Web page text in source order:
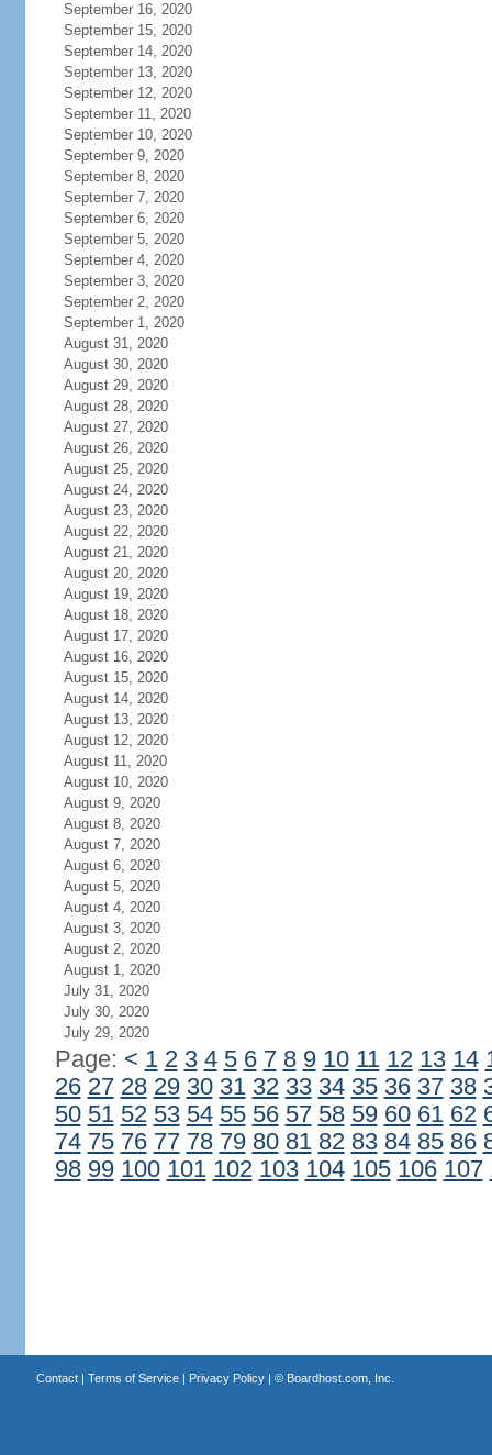
September 16, 2020
September 15, 2020
September 14, 2020
September 13, 2020
September 12, 2020
September 11, 2020
September 10, 2020
September 9, 2020
September 8, 2020
September 7, 2020
September 6, 2020
September 5, 2020
September 4, 2020
September 3, 2020
September 2, 2020
September 1, 2020
August 31, 2020
August 30, 2020
August 29, 2020
August 28, 2020
August 27, 2020
August 26, 2020
August 25, 2020
August 24, 2020
August 23, 2020
August 22, 2020
August 21, 2020
August 20, 2020
August 19, 2020
August 18, 2020
August 17, 2020
August 16, 2020
August 15, 2020
August 14, 2020
August 13, 2020
August 12, 2020
August 11, 2020
August 10, 2020
August 9, 2020
August 8, 2020
August 7, 2020
August 6, 2020
August 5, 2020
August 4, 2020
August 3, 2020
August 2, 2020
August 1, 2020
July 31, 2020
July 30, 2020
July 29, 2020
Page: < 1 2 3 4 5 6 7 8 9 10 11 12 13 14
26 27 28 29 30 31 32 33 34 35 36 37 38
50 51 52 53 54 55 56 57 58 59 60 61 62
74 75 76 77 78 79 80 81 82 83 84 85 86
98 99 100 101 102 103 104 105 106 107
Contact| Terms of Service| Privacy Policy| © Boardhost.com, Inc.